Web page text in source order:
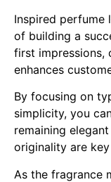
Inspired perfume
of building a
first impressions,
enhances
By focusing on
simplicity, you
remaining
originality are
As the fragrance